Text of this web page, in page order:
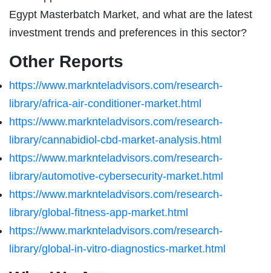
Egypt Masterbatch Market, and what are the latest
investment trends and preferences in this sector?
Other Reports
https://www.marknteladvisors.com/research-
library/africa-air-conditioner-market.html
https://www.marknteladvisors.com/research-
library/cannabidiol-cbd-market-analysis.html
https://www.marknteladvisors.com/research-
library/automotive-cybersecurity-market.html
https://www.marknteladvisors.com/research-
library/global-fitness-app-market.html
https://www.marknteladvisors.com/research-
library/global-in-vitro-diagnostics-market.html